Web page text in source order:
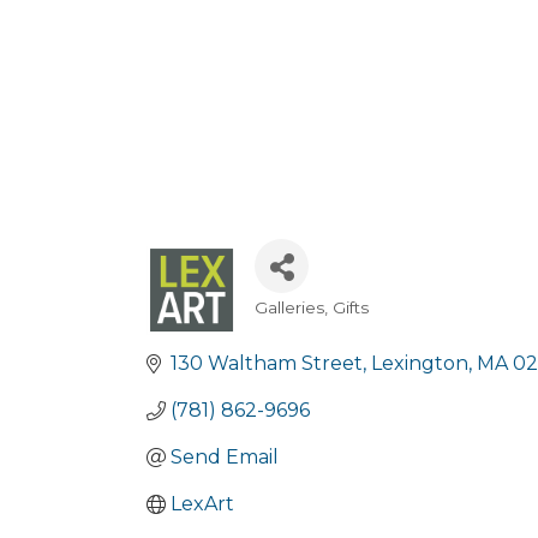
Categories
Galleries Gifts
130 Waltham Street Lexington MA
(781) 862-9696
Send Email
LexArt